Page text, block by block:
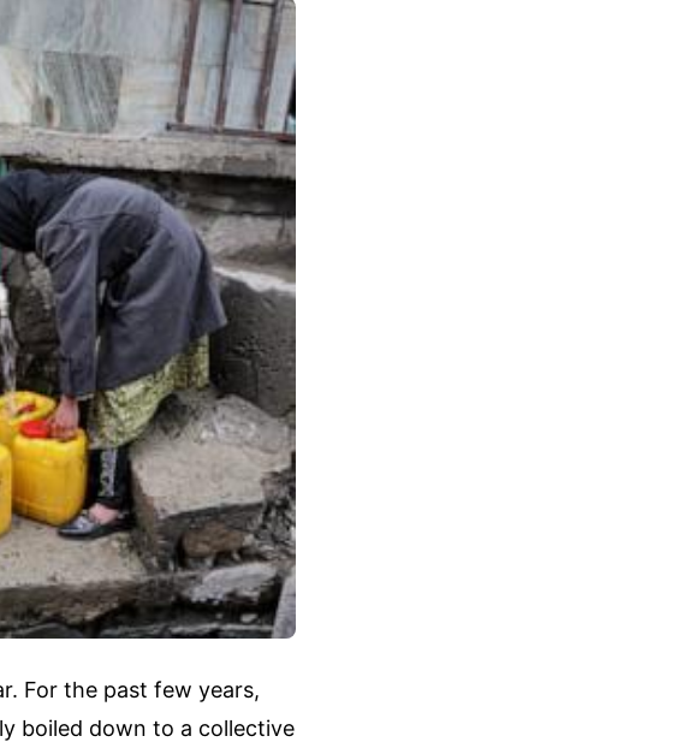
For the past few years,
boiled down to a collective